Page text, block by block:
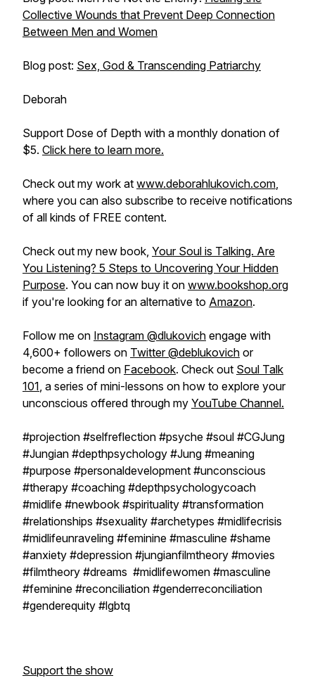
Collective Wounds that Prevent Deep Connection
Between Men and Women
Blog post: Sex, God & Transcending Patriarchy
Deborah
Support Dose of Depth with a monthly donation of
$5. Click here to learn more.
Check out my work at www.deborahlukovich.com,
where you can also subscribe to receive notifications
of all kinds of FREE content.
Check out my new book, Your Soul is Talking. Are
You Listening? 5 Steps to Uncovering Your Hidden
Purpose. You can now buy it on www.bookshop.org
if you're looking for an alternative to Amazon.
Follow me on Instagram @dlukovich engage with
4,600+ followers on Twitter @deblukovich or
become a friend on Facebook. Check out Soul Talk
101, a series of mini-lessons on how to explore your
unconscious offered through my YouTube Channel.
#projection #selfreflection #psyche #soul #CGJung
#Jungian #depthpsychology #Jung #meaning
#purpose #personaldevelopment #unconscious
#therapy #coaching #depthpsychologycoach
#midlife #newbook #spirituality #transformation
#relationships #sexuality #archetypes #midlifecrisis
#midlifeunraveling #feminine #masculine #shame
#anxiety #depression #jungianfilmtheory #movies
#filmtheory #dreams #midlifewomen #masculine
#feminine #reconciliation #genderreconciliation
#genderequity #lgbtq
Support the show